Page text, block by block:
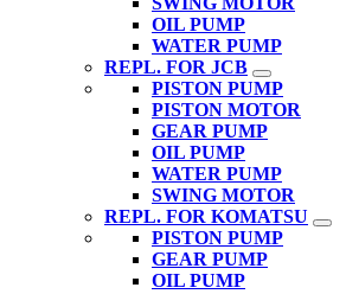
OIL PUMP
WATER PUMP
REPL. FOR JCB
PISTON PUMP
PISTON MOTOR
GEAR PUMP
OIL PUMP
WATER PUMP
SWING MOTOR
REPL. FOR KOMATSU
PISTON PUMP
GEAR PUMP
OIL PUMP